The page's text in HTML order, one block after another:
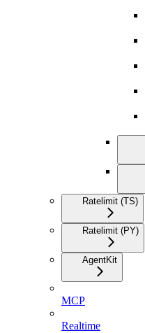
Ratelimit (TS)
Ratelimit (PY)
AgentKit
MCP
Realtime